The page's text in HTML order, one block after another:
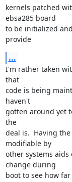
kernels patched
ebsa285 board
to be initialized
provide
...
I'm rather taken
that
code is being
haven't
gotten around yet
the
deal is.  Having
modifiable by
other systems
change during
boot to see how